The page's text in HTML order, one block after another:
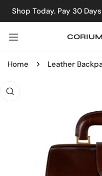
TO CONTENT
Shop Today. Pay 30
Home Leather
INFORMATION